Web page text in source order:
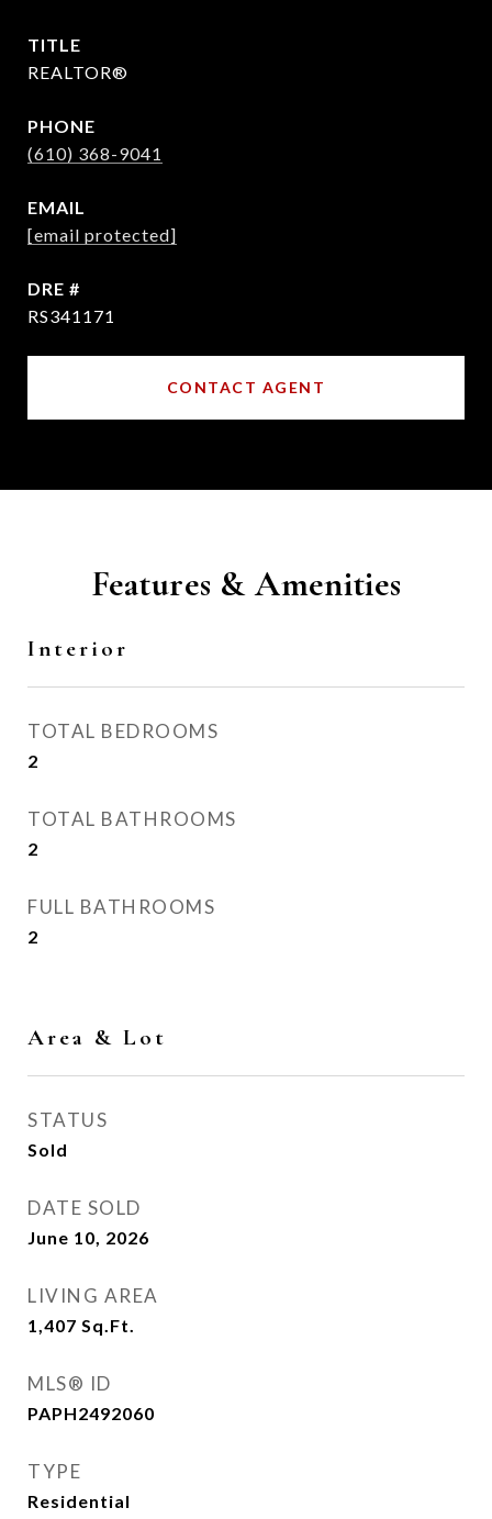
TITLE
REALTOR®
PHONE
(610) 368-9041
EMAIL
[email protected]
DRE #
RS341171
CONTACT AGENT
Features & Amenities
Interior
TOTAL BEDROOMS
2
TOTAL BATHROOMS
2
FULL BATHROOMS
2
Area & Lot
STATUS
Sold
DATE SOLD
June 10, 2026
LIVING AREA
1,407 Sq.Ft.
MLS® ID
PAPH2492060
TYPE
Residential